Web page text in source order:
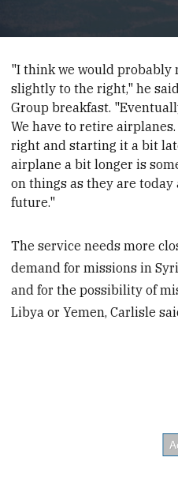
minute,
22
seconds
"I think we would probably
slightly to the right," he
Group breakfast.
We have to retire
right and starting it a bit
airplane a bit longer is
on things as they are today
future."
The service needs more
demand for missions in
and for the possibility of
Libya or Yemen, Carlisle